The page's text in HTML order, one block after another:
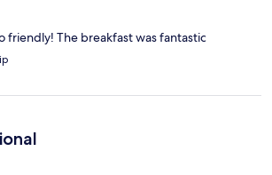
friendly! The breakfast was fantastic